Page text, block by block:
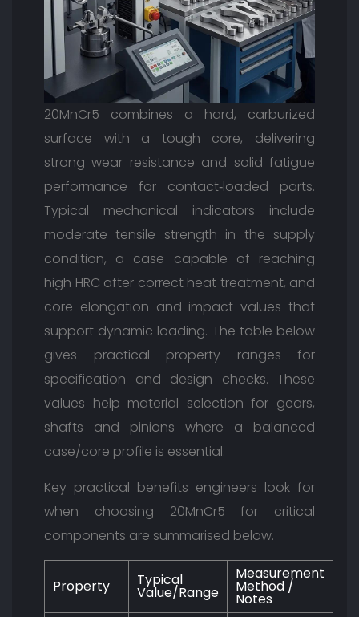
20MnCr5 combines a hard, carburized
surface with a tough core, delivering
strong wear resistance and solid fatigue
performance for contact‑loaded parts.
Typical mechanical indicators include
moderate tensile strength in the supply
condition, a case capable of reaching
high HRC after correct heat treatment, and
core elongation and impact values that
support dynamic loading. The table below
gives practical property ranges for
specification and design checks. These
values help material selection for gears,
shafts and pinions where a balanced
case/core profile is essential.
Key practical benefits engineers look for
when choosing 20MnCr5 for critical
components are summarised below.
Property Typical
Value/Range
Measurement
Method /
Notes